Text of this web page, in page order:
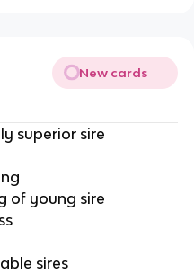
New cards
superior sire
of young sire
sires